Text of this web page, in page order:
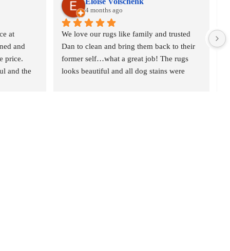
at
and
price.
and the
4 months ago
We love our rugs like family and trusted
Dan to clean and bring them back to their
former self…what a great job! The rugs
looks beautiful and all dog stains were